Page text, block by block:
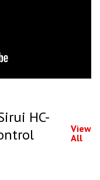
HC-
View
All